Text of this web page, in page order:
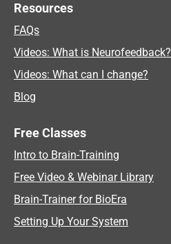
Resources
FAQs
Videos: What is Neurofeedback?
Videos: What can I change?
Blog
Free Classes
Intro to Brain-Training
Free Video & Webinar Library
Brain-Trainer for BioEra
Setting Up Your System